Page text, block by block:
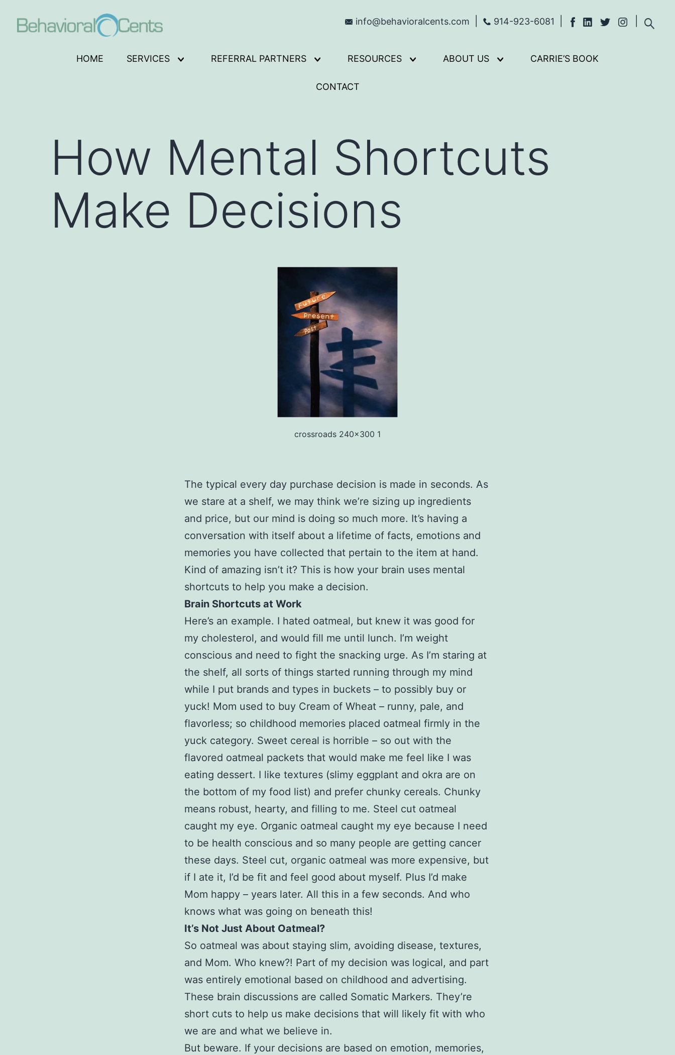
info@behavioralcents.com 914-923-6081
HOME SERVICES
Open
REFERRAL PARTNERS
Open
menu
RESOURCES
Open
ABOUT US
Open
CARRIE’S BOOK
CONTACT
How Mental Shortcuts
Make Decisions
crossroads 240x300 1
The typical every day purchase decision is made in seconds. As
we stare at a shelf, we may think we’re sizing up ingredients
and price, but our mind is doing so much more. It’s having a
conversation with itself about a lifetime of facts, emotions and
memories you have collected that pertain to the item at hand.
Kind of amazing isn’t it? This is how your brain uses mental
shortcuts to help you make a decision.
Brain Shortcuts at Work
Here’s an example. I hated oatmeal, but knew it was good for
my cholesterol, and would fill me until lunch. I’m weight
conscious and need to fight the snacking urge. As I’m staring at
the shelf, all sorts of things started running through my mind
while I put brands and types in buckets – to possibly buy or
yuck! Mom used to buy Cream of Wheat – runny, pale, and
flavorless; so childhood memories placed oatmeal firmly in the
yuck category. Sweet cereal is horrible – so out with the
flavored oatmeal packets that would make me feel like I was
eating dessert. I like textures (slimy eggplant and okra are on
the bottom of my food list) and prefer chunky cereals. Chunky
means robust, hearty, and filling to me. Steel cut oatmeal
caught my eye. Organic oatmeal caught my eye because I need
to be health conscious and so many people are getting cancer
these days. Steel cut, organic oatmeal was more expensive, but
if I ate it, I’d be fit and feel good about myself. Plus I’d make
Mom happy – years later. All this in a few seconds. And who
knows what was going on beneath this!
It’s Not Just About Oatmeal?
So oatmeal was about staying slim, avoiding disease, textures,
and Mom. Who knew?! Part of my decision was logical, and part
was entirely emotional based on childhood and advertising.
These brain discussions are called Somatic Markers. They’re
short cuts to help us make decisions that will likely fit with who
we are and what we believe in.
But beware. If your decisions are based on emotion, memories,